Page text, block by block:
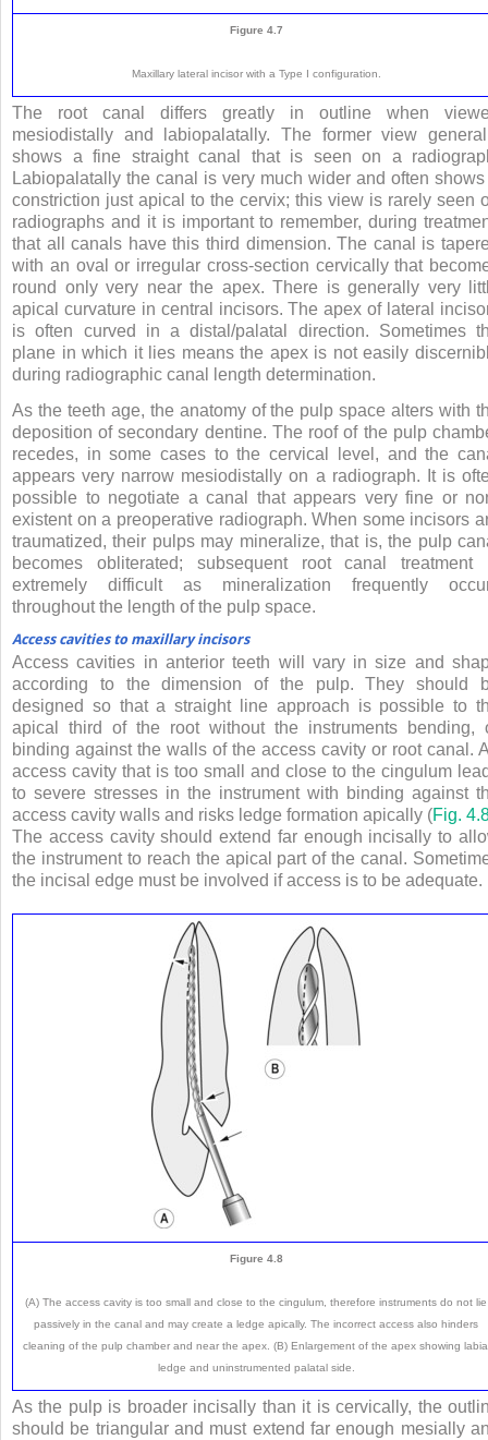
Figure 4.7
Maxillary lateral incisor with a Type I configuration.
The root canal differs greatly in outline when
mesiodistally and labiopalatally. The former view
shows a fine straight canal that is seen on a
Labiopalatally the canal is very much wider and often
constriction just apical to the cervix; this view is rarely seen
radiographs and it is important to remember, during
that all canals have this third dimension. The canal is
with an oval or irregular cross-section cervically that
round only very near the apex. There is generally very
apical curvature in central incisors. The apex of lateral
is often curved in a distal/palatal direction. Sometimes
plane in which it lies means the apex is not easily
during radiographic canal length determination.
As the teeth age, the anatomy of the pulp space alters with
deposition of secondary dentine. The roof of the pulp
recedes, in some cases to the cervical level, and the
appears very narrow mesiodistally on a radiograph. It is
possible to negotiate a canal that appears very fine or
existent on a preoperative radiograph. When some incisors
traumatized, their pulps may mineralize, that is, the pulp
becomes obliterated; subsequent root canal treatment
extremely difficult as mineralization frequently
throughout the length of the pulp space.
Access cavities to maxillary incisors
Access cavities in anterior teeth will vary in size and
according to the dimension of the pulp. They should
designed so that a straight line approach is possible to
apical third of the root without the instruments bending,
binding against the walls of the access cavity or root canal.
access cavity that is too small and close to the cingulum
to severe stresses in the instrument with binding against
access cavity walls and risks ledge formation apically (Fig.
The access cavity should extend far enough incisally to
the instrument to reach the apical part of the canal.
the incisal edge must be involved if access is to be adequate.
Figure 4.8
(A) The access cavity is too small and close to the cingulum, therefore instruments do not lie
passively in the canal and may create a ledge apically. The incorrect access also hinders
cleaning of the pulp chamber and near the apex. (B) Enlargement of the apex showing
ledge and uninstrumented palatal side.
As the pulp is broader incisally than it is cervically, the
should be triangular and must extend far enough mesially